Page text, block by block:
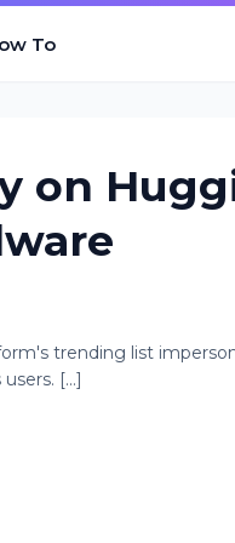
To
on
trending list
[...]